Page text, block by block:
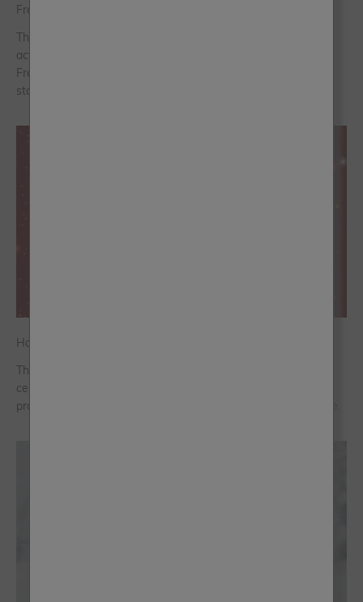
Frenchic in 2025: A Year to Remember
The past twelve months have flown by in a blur of exciting
activities, shared moments and new ideas brought to life for
Frenchic. Let’s rewind and remind ourselves of some of the
standout moments ...
Have Yourself a Crafty Christmas With Frenchic
This year, we’re choosing a handmade Christmas, one that
celebrates the pleasure of crafting. These straightforward
projects bring creativity and festive spirit without the pressure.